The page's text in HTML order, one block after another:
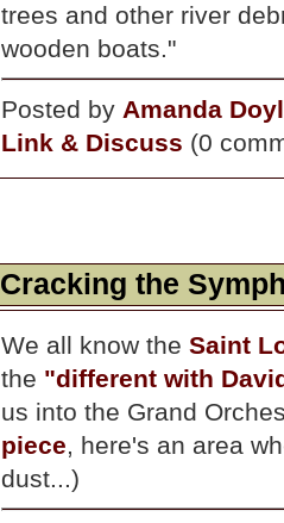
trees and other river
wooden boats."
Posted by Amanda
Link & Discuss (0
Cracking the
We all know the Saint
the "different with
us into the Grand
piece, here's an area
dust...)